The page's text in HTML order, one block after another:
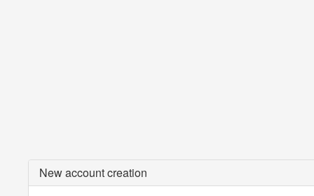
New account creation